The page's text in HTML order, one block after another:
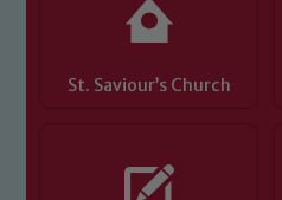
St. Saviour’s Church